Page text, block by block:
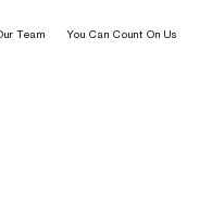
Team You Can Count On Us